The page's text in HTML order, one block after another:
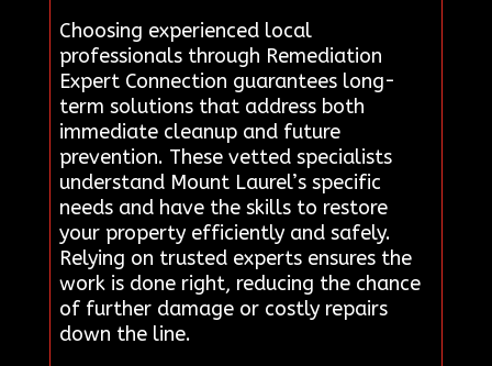
Choosing experienced local
professionals through Remediation
Expert Connection guarantees long-
term solutions that address both
immediate cleanup and future
prevention. These vetted specialists
understand Mount Laurel’s specific
needs and have the skills to restore
your property efficiently and safely.
Relying on trusted experts ensures the
work is done right, reducing the chance
of further damage or costly repairs
down the line.